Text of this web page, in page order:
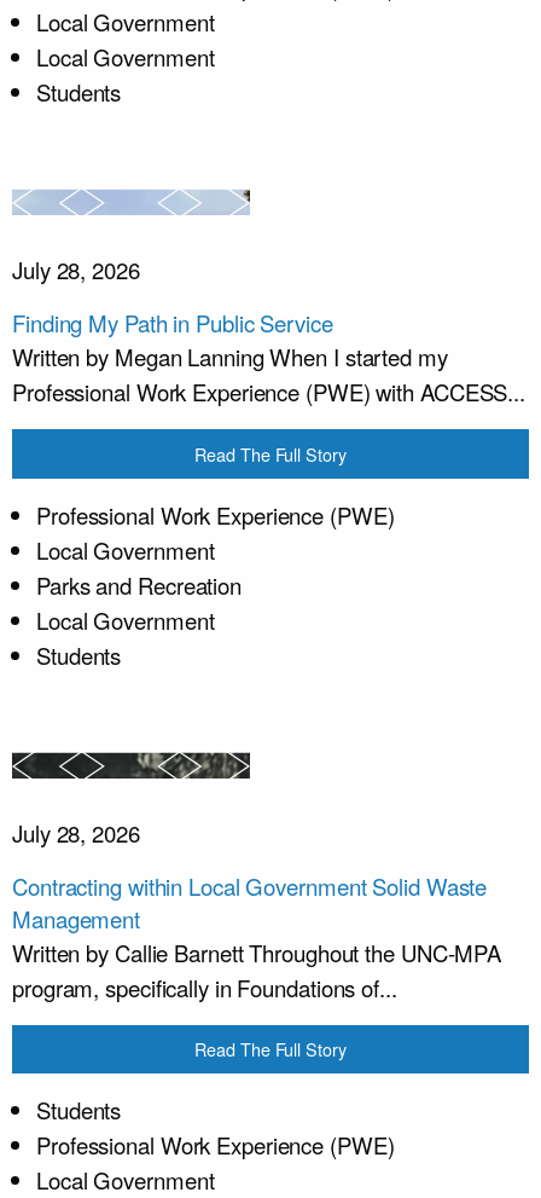
Local Government
Local Government
Students
July 28, 2026
Finding My Path in Public Service
Written by Megan Lanning When I started my
Professional Work Experience (PWE) with ACCESS...
Read The Full Story
Professional Work Experience (PWE)
Local Government
Parks and Recreation
Local Government
Students
July 28, 2026
Contracting within Local Government Solid Waste
Management
Written by Callie Barnett Throughout the UNC-MPA
program, specifically in Foundations of...
Read The Full Story
Students
Professional Work Experience (PWE)
Local Government